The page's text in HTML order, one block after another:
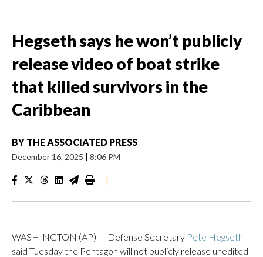
Hegseth says he won’t publicly
release video of boat strike
that killed survivors in the
Caribbean
BY THE ASSOCIATED PRESS
December 16, 2025 | 8:06 PM
|
WASHINGTON (AP) — Defense Secretary Pete Hegseth
said Tuesday the Pentagon will not publicly release unedited